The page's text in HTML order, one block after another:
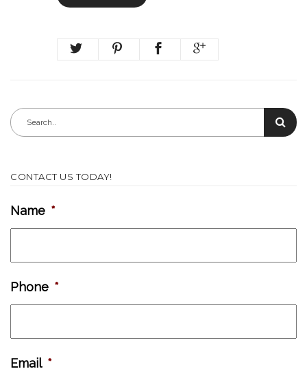
CONTACT US TODAY!
Name *
Phone *
Email *